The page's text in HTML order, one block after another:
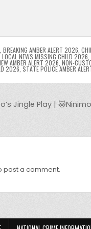
n p
p
n
k
BREAKING AMBER ALERT 2026
,LOCAL NEWS MISSING CHILD 2026
AMBER ALERT 2026 NON-
2026 STATE POLICE AMBER
Jingle Play |
post a comment.